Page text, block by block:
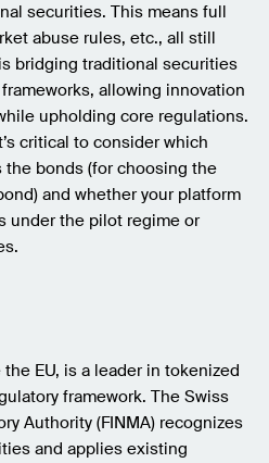
securities. This means full
abuse rules, etc., all still
bridging traditional securities
allowing innovation
upholding core regulations.
critical to consider which
the bonds (for choosing the
and whether your platform
under the pilot regime or
EU, is a leader in tokenized
framework. The Swiss
Authority (FINMA) recognizes
and applies existing